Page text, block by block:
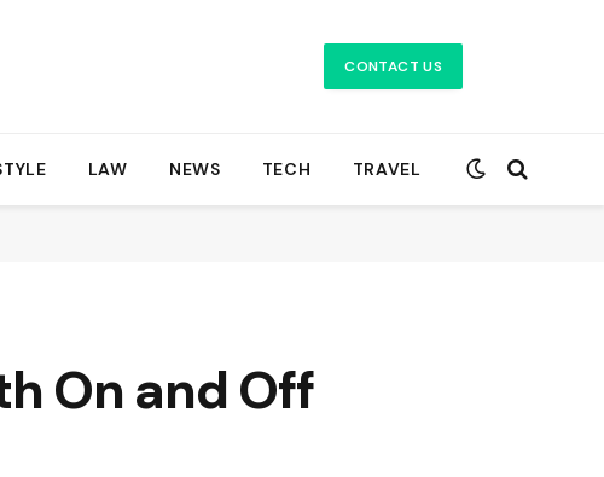
CONTACT US
LAW NEWS TECH TRAVEL
On and Off